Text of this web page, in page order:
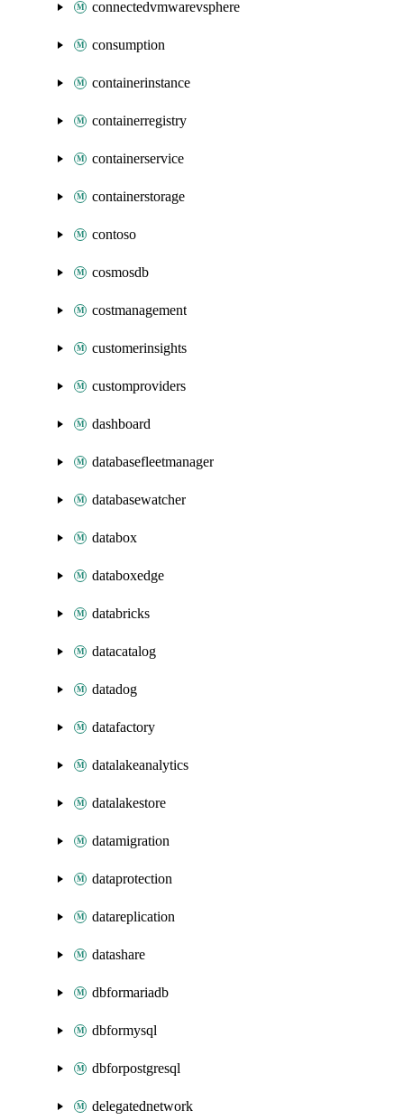
connectedvmwarevsphere
consumption
containerinstance
containerregistry
containerservice
containerstorage
contoso
cosmosdb
costmanagement
customerinsights
customproviders
dashboard
databasefleetmanager
databasewatcher
databox
databoxedge
databricks
datacatalog
datadog
datafactory
datalakeanalytics
datalakestore
datamigration
dataprotection
datareplication
datashare
dbformariadb
dbformysql
dbforpostgresql
delegatednetwork